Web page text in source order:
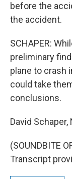
before the
the accident.
SCHAPER:
preliminary
plane to crash
could take
conclusions.
David Schaper,
(SOUNDBITE
Transcript